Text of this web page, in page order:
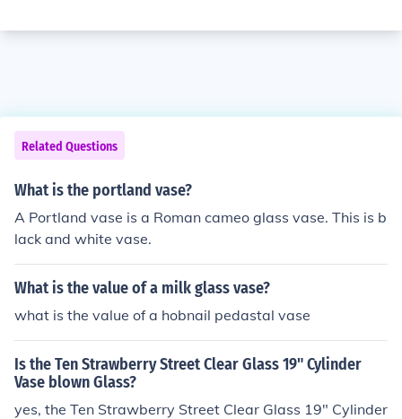
Related Questions
What is the portland vase?
A Portland vase is a Roman cameo glass vase. This is b
lack and white vase.
What is the value of a milk glass vase?
what is the value of a hobnail pedastal vase
Is the Ten Strawberry Street Clear Glass 19" Cylinder
Vase blown Glass?
yes, the Ten Strawberry Street Clear Glass 19" Cylinder